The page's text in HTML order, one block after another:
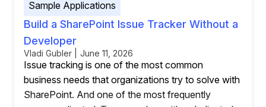
Sample Applications
Build a SharePoint Issue Tracker Without a
Developer
Vladi Gubler | June 11, 2026
Issue tracking is one of the most common
business needs that organizations try to solve with
SharePoint. And one of the most frequently